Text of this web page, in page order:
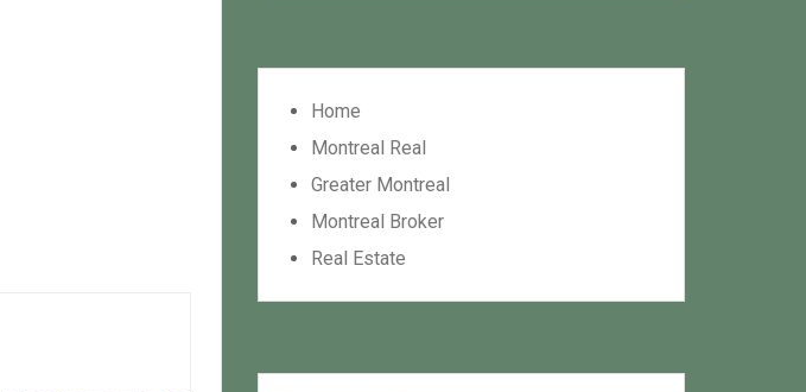
Home
Montreal Real
Greater Montreal
Montreal Broker
Real Estate